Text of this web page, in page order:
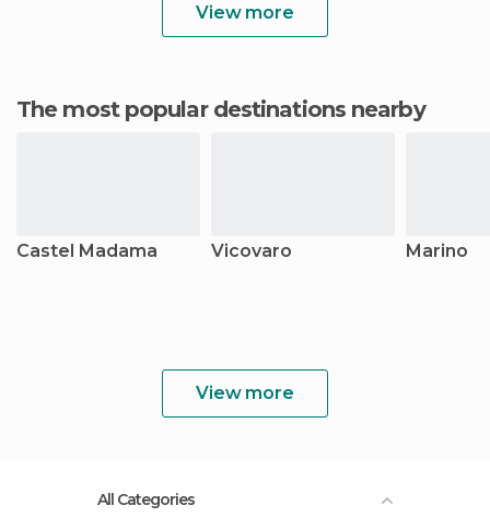
View more
The most popular destinations nearby
Castel Madama Vicovaro Marino
View more
All Categories